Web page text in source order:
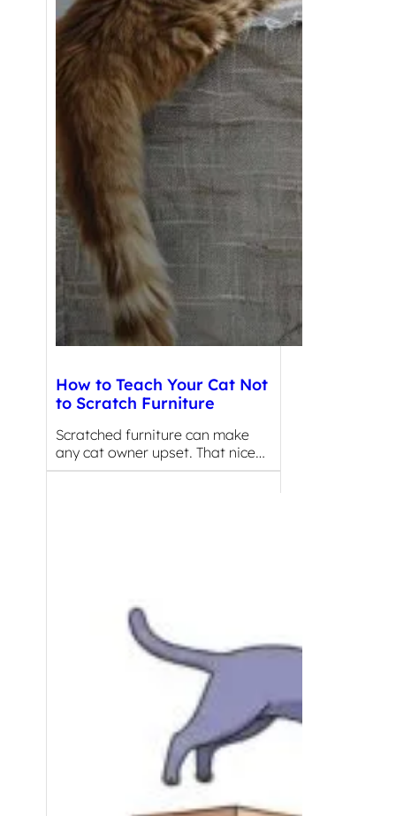
How to Teach Your Cat Not
to Scratch Furniture
Scratched furniture can make
any cat owner upset. That nice…